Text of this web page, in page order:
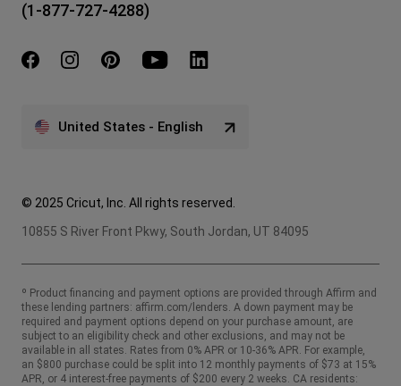
(1-877-727-4288)
United States - English
© 2025 Cricut, Inc. All rights reserved.
10855 S River Front Pkwy, South Jordan, UT 84095
º Product financing and payment options are provided through Affirm and
these lending partners: affirm.com/lenders. A down payment may be
required and payment options depend on your purchase amount, are
subject to an eligibility check and other exclusions, and may not be
available in all states. Rates from 0% APR or 10-36% APR. For example,
an $800 purchase could be split into 12 monthly payments of $73 at 15%
APR, or 4 interest-free payments of $200 every 2 weeks. CA residents: